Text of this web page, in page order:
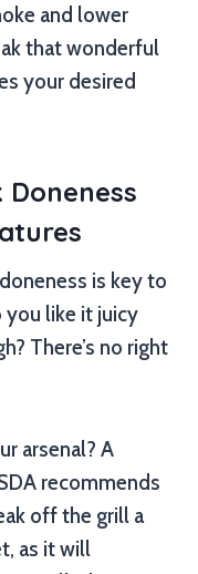
and lower
that wonderful
your desired
is key to
you like it juicy
There’s no right
arsenal? A
recommends
off the grill a
as it will